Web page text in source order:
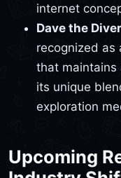
internet
Dave the
recognized as
that maintains
its unique
exploration
Upcoming